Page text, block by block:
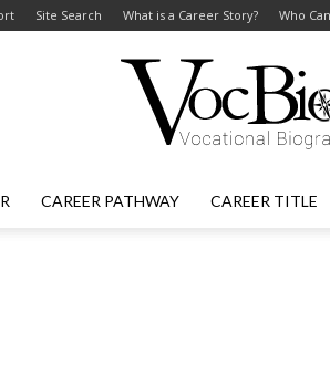
Site Search What is a Career Story? Who
CAREER PATHWAY CAREER TITLE